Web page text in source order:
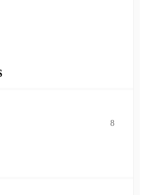
8